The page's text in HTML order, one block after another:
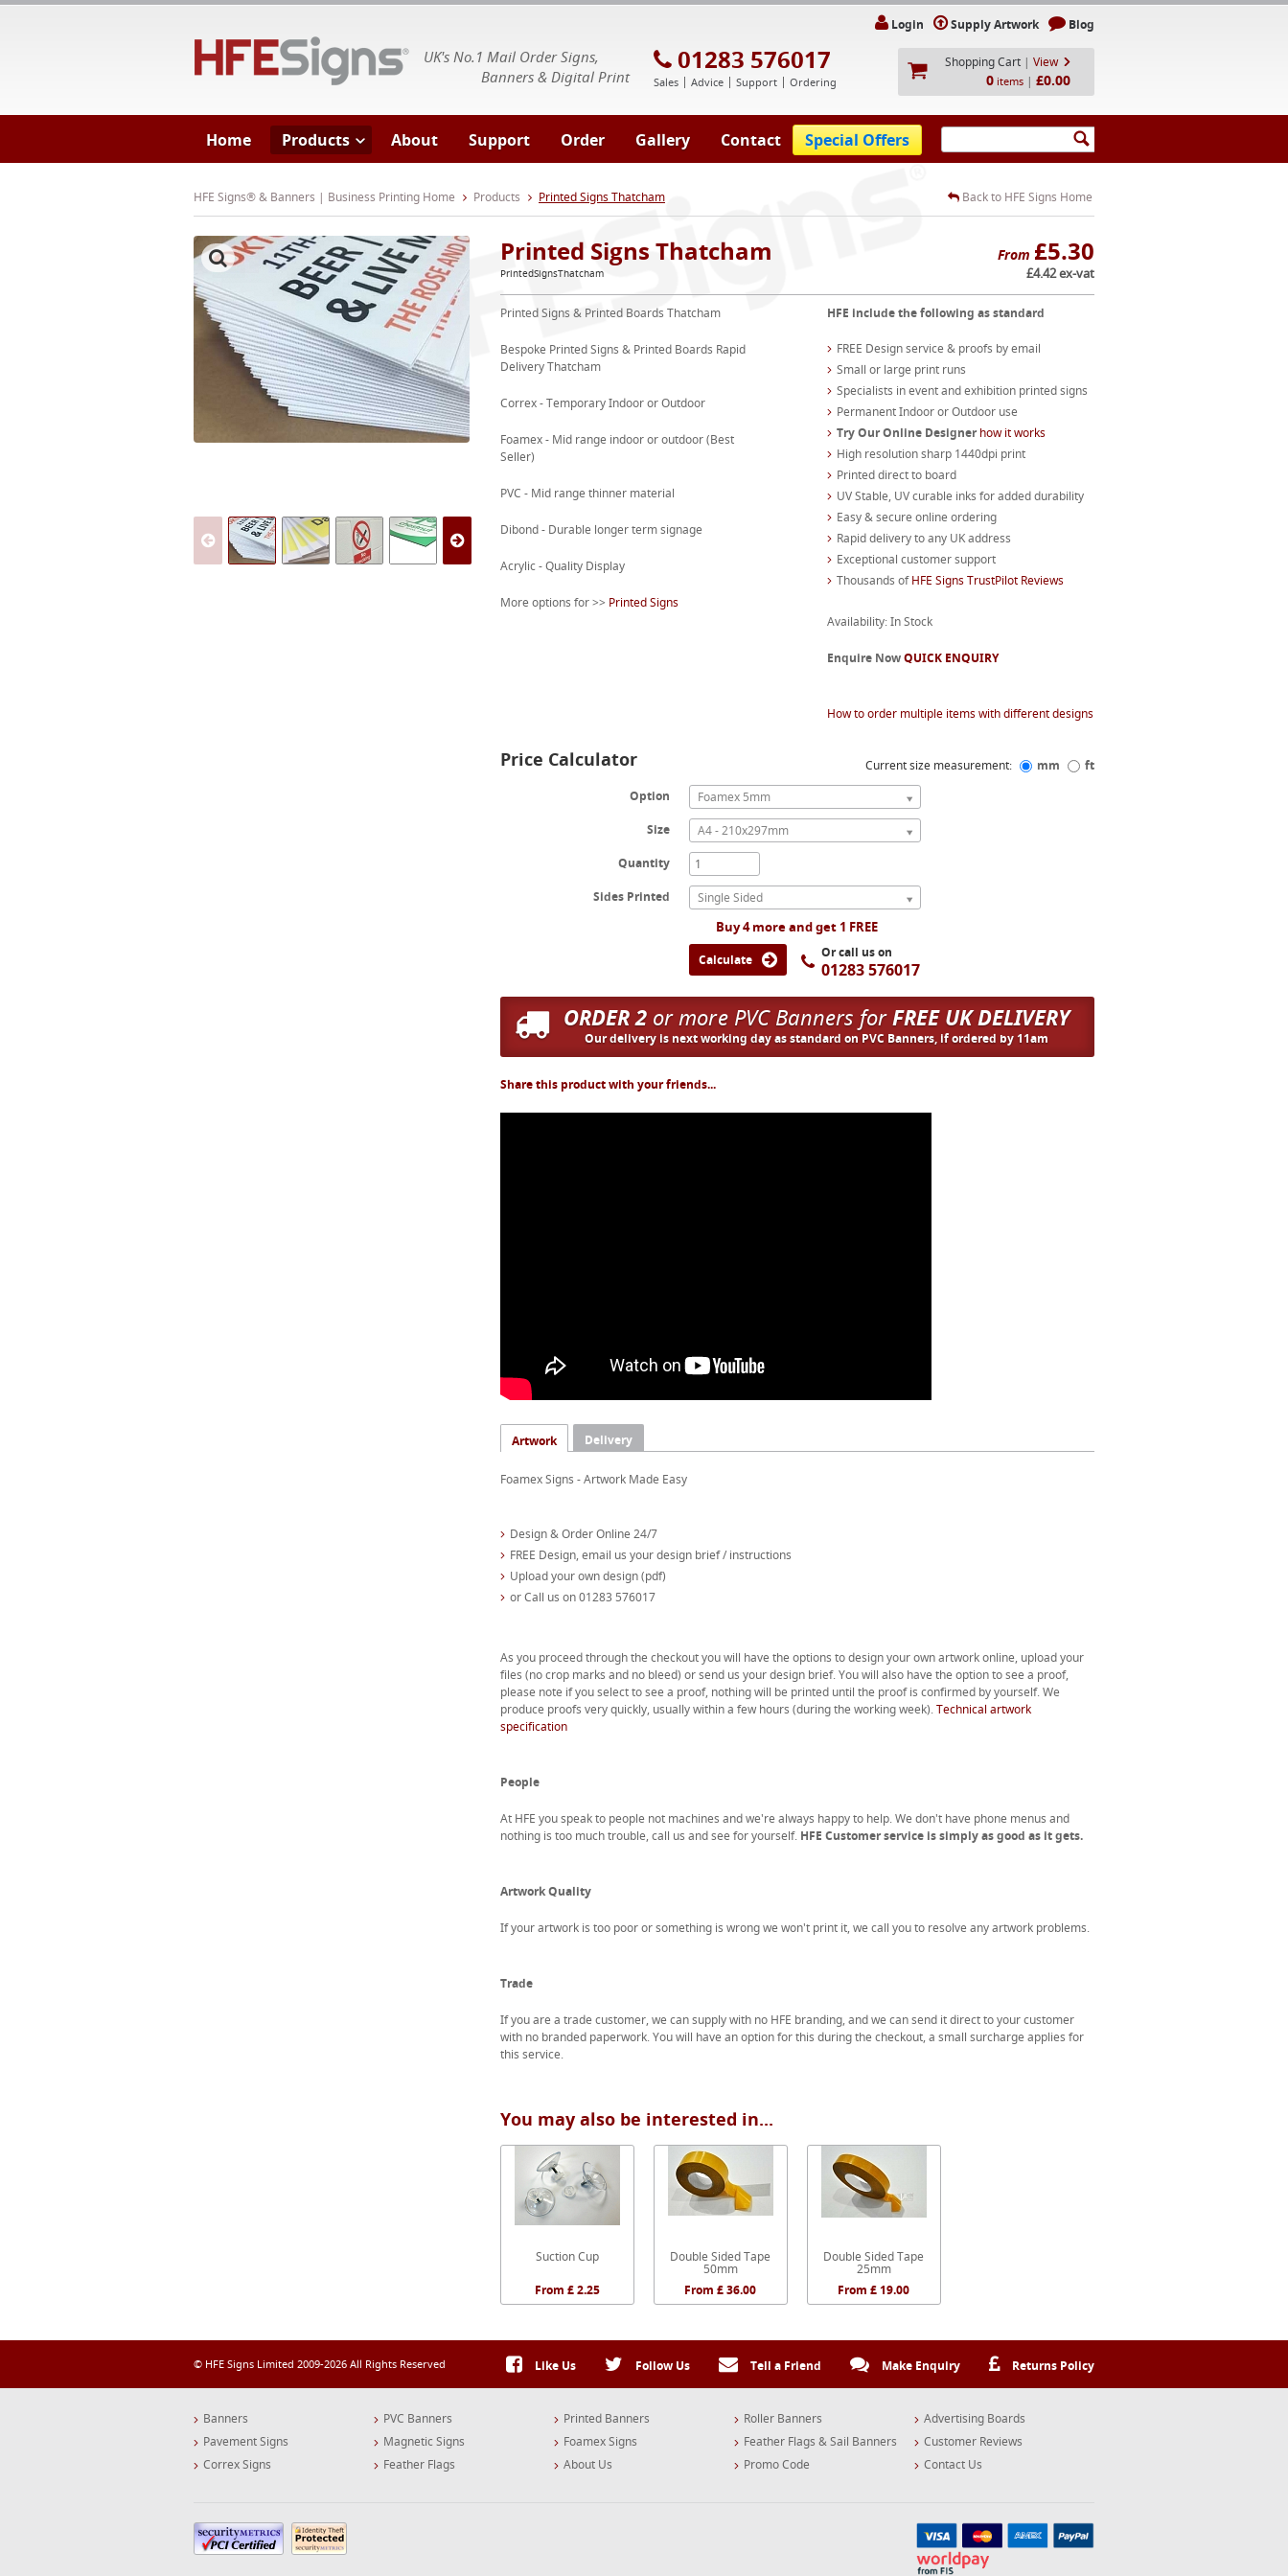
UK's No.1 Mail Order Signs,
Banners & Digital Print
01283 576017
Sales Advice Support Ordering
Login Supply Artwork Blog
Shopping Cart | View
0 items | £0.00
Home Products About Support Order Gallery Contact Special Offers
HFE Signs® & Banners | Business Printing Home Products Printed Signs Thatcham Back to HFE Signs Home
From £5.30
£4.42 ex-vat
Printed Signs Thatcham
PrintedSignsThatcham
Printed Signs & Printed Boards Thatcham
Bespoke Printed Signs & Printed Boards Rapid
Delivery Thatcham
Correx - Temporary Indoor or Outdoor
Foamex - Mid range indoor or outdoor (Best
Seller)
PVC - Mid range thinner material
Dibond - Durable longer term signage
Acrylic - Quality Display
More options for >> Printed Signs
HFE include the following as standard
FREE Design service & proofs by email
Small or large print runs
Specialists in event and exhibition printed signs
Permanent Indoor or Outdoor use
Try Our Online Designerhow it works
High resolution sharp 1440dpi print
Printed direct to board
UV Stable, UV curable inks for added durability
Easy & secure online ordering
Rapid delivery to any UK address
Exceptional customer support
Thousands ofHFE Signs TrustPilot Reviews
Availability: In Stock
Enquire NowQUICK ENQUIRY
How to order multiple items with different designs
Price Calculator Current size measurement: mm
ft
Option
Foamex 5mm
Size
A4 - 210x297mm
Quantity
Sides Printed Single Sided
Buy 4 more and get 1 FREE
Calculate Or call us on
01283 576017
ORDER 2or more PVC Banners forFREE UK DELIVERY
Our delivery is next working day as standard on PVC Banners, if ordered by 11am
Share this product with your friends...
Artwork Delivery
Foamex Signs - Artwork Made Easy
Design & Order Online 24/7
FREE Design, email us your design brief / instructions
Upload your own design (pdf)
or Call us on 01283 576017
As you proceed through the checkout you will have the options to design your own artwork online, upload your
files (no crop marks and no bleed) or send us your design brief. You will also have the option to see a proof,
please note if you select to see a proof, nothing will be printed until the proof is confirmed by yourself. We
produce proofs very quickly, usually within a few hours (during the working week).Technical artwork
specification
People
At HFE you speak to people not machines and we're always happy to help. We don't have phone menus and
nothing is too much trouble, call us and see for yourself. HFE Customer service is simply as good as it gets.
Artwork Quality
If your artwork is too poor or something is wrong we won't print it, we call you to resolve any artwork problems.
Trade
If you are a trade customer, we can supply with no HFE branding, and we can send it direct to your customer
with no branded paperwork. You will have an option for this during the checkout, a small surcharge applies for
this service.
You may also be interested in...
Suction Cup
From £ 2.25
Double Sided Tape
50mm
From £ 36.00
Double Sided Tape
25mm
From £ 19.00
© HFE Signs Limited 2009-2026 All Rights Reserved Like Us Follow Us Tell a Friend Make Enquiry Returns Policy
Banners
Pavement Signs
Correx Signs
PVC Banners
Magnetic Signs
Feather Flags
Printed Banners
Foamex Signs
About Us
Roller Banners
Feather Flags & Sail Banners
Promo Code
Advertising Boards
Customer Reviews
Contact Us